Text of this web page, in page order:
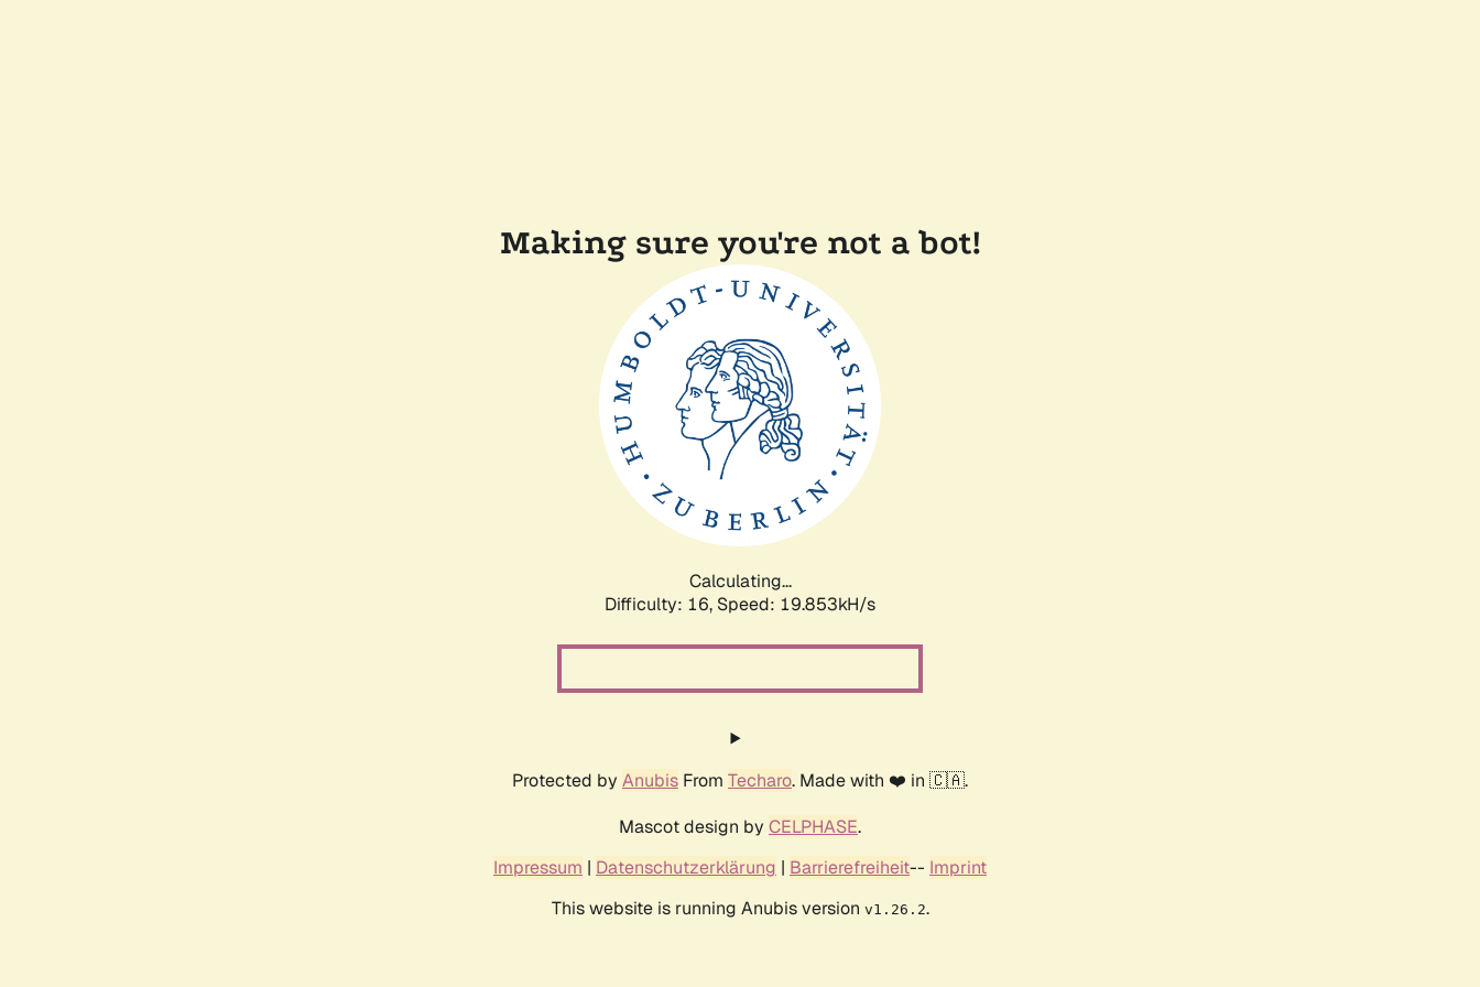
Making sure you're not a bot!
Calculating...
Difficulty: 16, Speed: 19.853kH/s
Protected by Anubis From Techaro. Made with ❤️ in 🇨🇦.
Mascot design by CELPHASE.
Impressum | Datenschutzerklärung | Barrierefreiheit-- Imprint
This website is running Anubis version v1.26.2.